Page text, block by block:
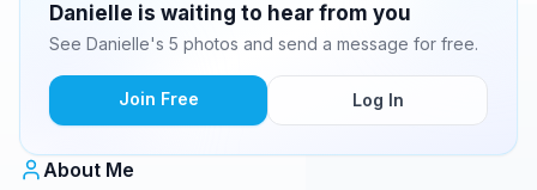
Danielle is waiting to hear from you
See Danielle's 5 photos and send a message for free.
Join Free Log In
About Me